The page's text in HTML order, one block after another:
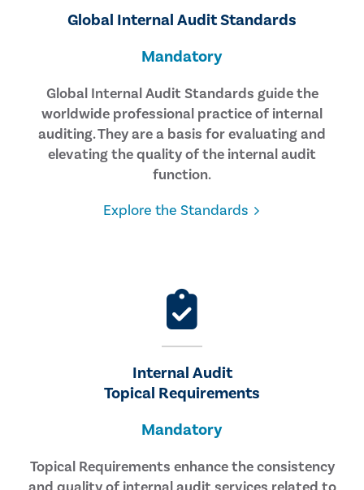
Global Internal Audit Standards
Mandatory
Global Internal Audit Standards guide the
worldwide professional practice of internal
auditing. They are a basis for evaluating and
elevating the quality of the internal audit
function.
Explore the Standards
Internal Audit
Topical Requirements
Mandatory
Topical Requirements enhance the consistency